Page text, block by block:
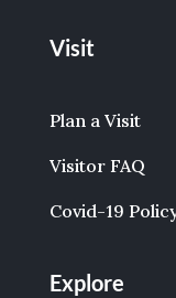
Visit
Plan a Visit
Visitor FAQ
Covid-19
Explore